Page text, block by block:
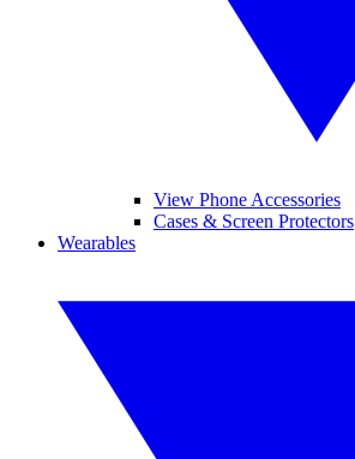
View Phone Accessories
Cases & Screen Protectors
Wearables